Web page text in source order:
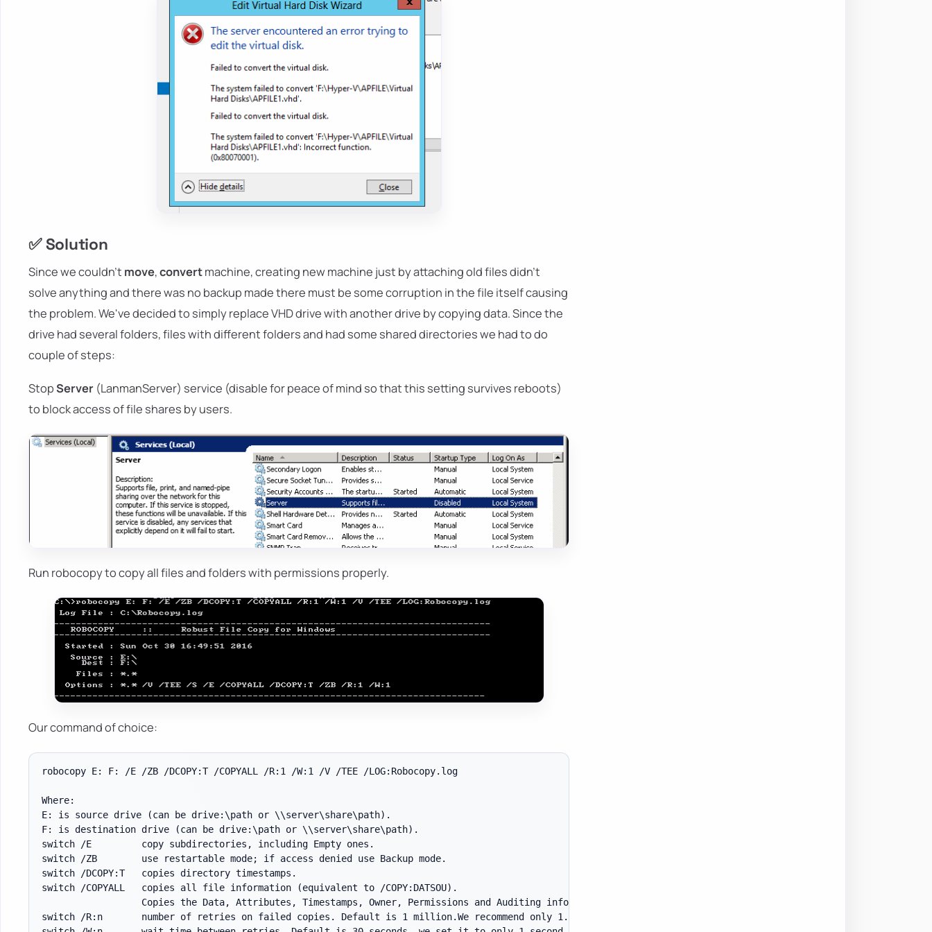
✅ Solution
Since we couldn't move,convertmachine, creating new machine just by attaching old files didn't
solve anything and there was no backup made there must be some corruption in the file itself causing
the problem. We've decided to simply replace VHD drive with another drive by copying data. Since the
drive had several folders, files with different folders and had some shared directories we had to do
couple of steps:
StopServer (LanmanServer) service (disable for peace of mind so that this setting survives reboots)
to block access of file shares by users.
Run robocopy to copy all files and folders with permissions properly.
Our command of choice:
robocopy E: F: /E /ZB /DCOPY:T /COPYALL /R:1 /W:1 /V /TEE /LOG:Robocopy.log
Where:
E: is source drive (can be drive:\path or \\server\share\path).
F: is destination drive (can be drive:\path or \\server\share\path).
switch /E         copy subdirectories, including Empty ones.
switch /ZB        use restartable mode; if access denied use Backup mode.
switch /DCOPY:T   copies directory timestamps.
switch /COPYALL   copies all file information (equivalent to /COPY:DATSOU).
                  Copies the Data, Attributes, Timestamps, Owner, Permissions and Auditing info.
switch /R:n       number of retries on failed copies. Default is 1 million.We recommend only 1.